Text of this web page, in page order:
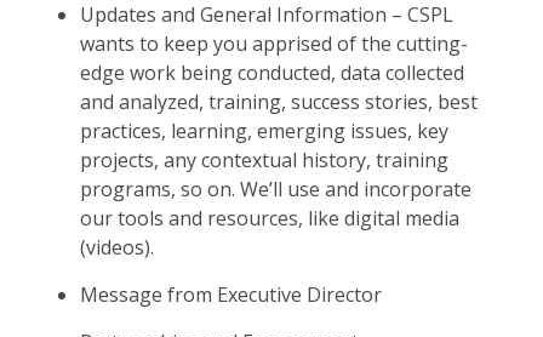
Updates and General Information – CSPL
wants to keep you apprised of the cutting-
edge work being conducted, data collected
and analyzed, training, success stories, best
practices, learning, emerging issues, key
projects, any contextual history, training
programs, so on. We’ll use and incorporate
our tools and resources, like digital media
(videos).
Message from Executive Director